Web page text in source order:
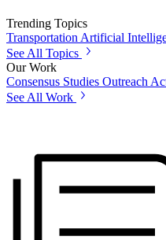
Trending Topics
Transportation Artificial
See All Topics
Our Work
Consensus Studies Outreach
See All Work